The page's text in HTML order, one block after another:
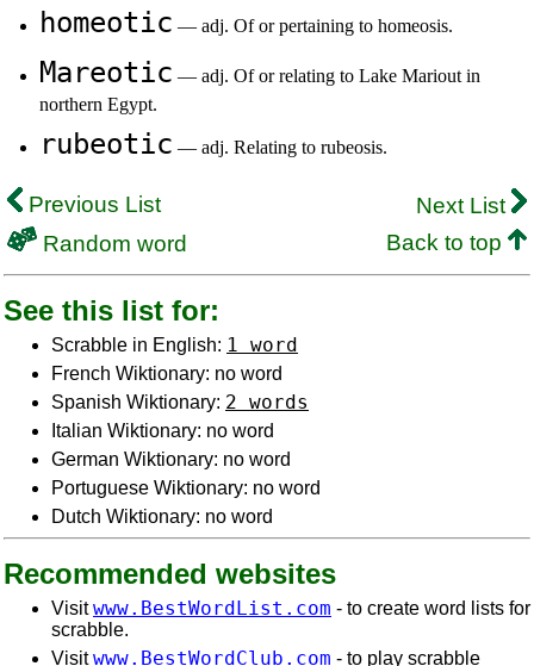
homeotic — adj. Of or pertaining to homeosis.
Mareotic — adj. Of or relating to Lake Mariout in
northern Egypt.
rubeotic — adj. Relating to rubeosis.
Previous List
Next List
Random word
Back to top
See this list for:
Scrabble in English: 1 word
French Wiktionary: no word
Spanish Wiktionary: 2 words
Italian Wiktionary: no word
German Wiktionary: no word
Portuguese Wiktionary: no word
Dutch Wiktionary: no word
Recommended websites
Visitwww.BestWordList.com - to create word lists for
scrabble.
Visitwww.BestWordClub.com - to play scrabble